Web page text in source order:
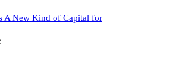
A New Kind of Capital for